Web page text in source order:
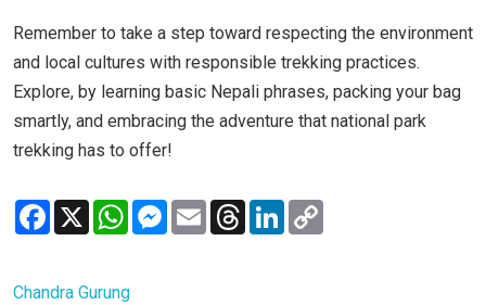
Remember to take a step toward respecting the environment
and local cultures with responsible trekking practices.
Explore, by learning basic Nepali phrases, packing your bag
smartly, and embracing the adventure that national park
trekking has to offer!
Facebook
X WhatsAppMessenger
Email ThreadsLinkedIn
Chandra Gurung